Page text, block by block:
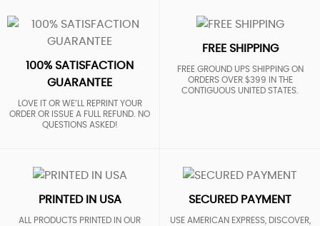
100% SATISFACTION
GUARANTEE
LOVE IT OR WE’LL REPRINT YOUR
ORDER OR ISSUE A FULL REFUND. NO
QUESTIONS ASKED!
FREE SHIPPING
FREE GROUND UPS SHIPPING ON
ORDERS OVER $399 IN THE
CONTIGUOUS UNITED STATES.
PRINTED IN USA
ALL PRODUCTS PRINTED IN OUR
SECURED PAYMENT
USE AMERICAN EXPRESS, DISCOVER,